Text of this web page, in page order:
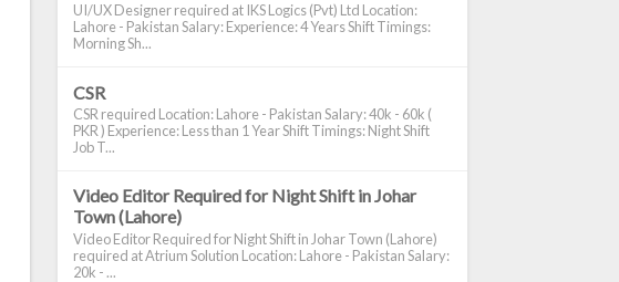
UI/UX Designer required at IKS Logics (Pvt) Ltd Location:
Lahore - Pakistan Salary: Experience: 4 Years Shift Timings:
Morning Sh...
CSR
CSR required Location: Lahore - Pakistan Salary: 40k - 60k (
PKR ) Experience: Less than 1 Year Shift Timings: Night Shift
Job T...
Video Editor Required for Night Shift in Johar
Town (Lahore)
Video Editor Required for Night Shift in Johar Town (Lahore)
required at Atrium Solution Location: Lahore - Pakistan Salary:
20k - ...